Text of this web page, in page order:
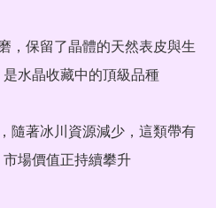
，保留了晶體的天然表皮與生
水晶收藏中的頂級品種
隨著冰川資源減少，這類帶有
場價值正持續攀升